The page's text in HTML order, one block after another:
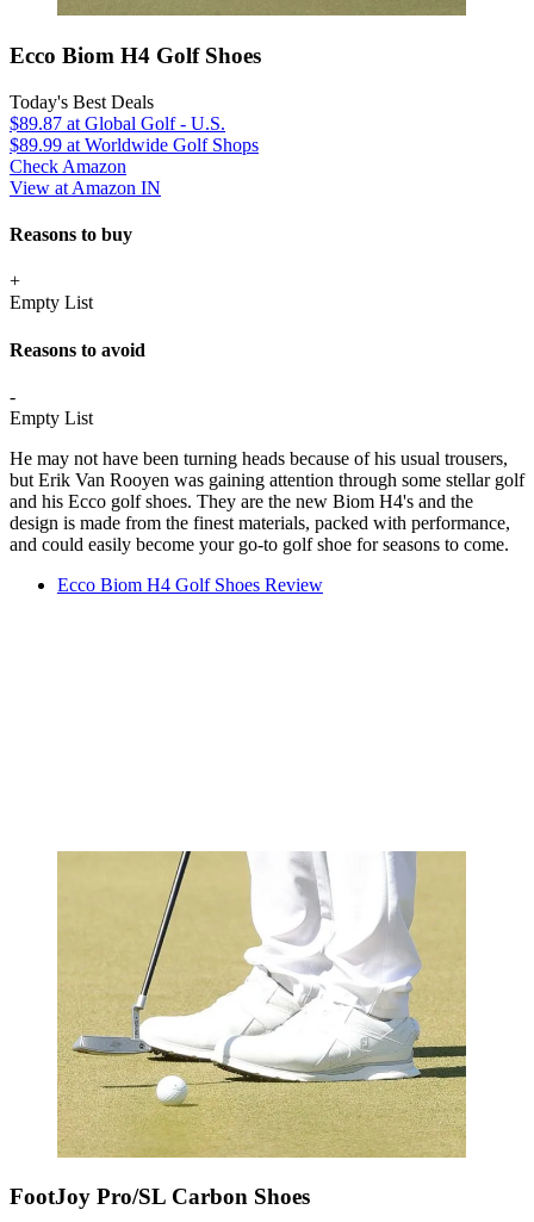
Ecco Biom H4 Golf Shoes
Today's Best Deals
$89.87 at Global Golf - U.S.
$89.99 at Worldwide Golf Shops
Check Amazon
View at Amazon IN
Reasons to buy
+
Empty List
Reasons to avoid
-
Empty List
He may not have been turning heads because of his usual trousers,
but Erik Van Rooyen was gaining attention through some stellar golf
and his Ecco golf shoes. They are the new Biom H4's and the
design is made from the finest materials, packed with performance,
and could easily become your go-to golf shoe for seasons to come.
Ecco Biom H4 Golf Shoes Review
FootJoy Pro/SL Carbon Shoes